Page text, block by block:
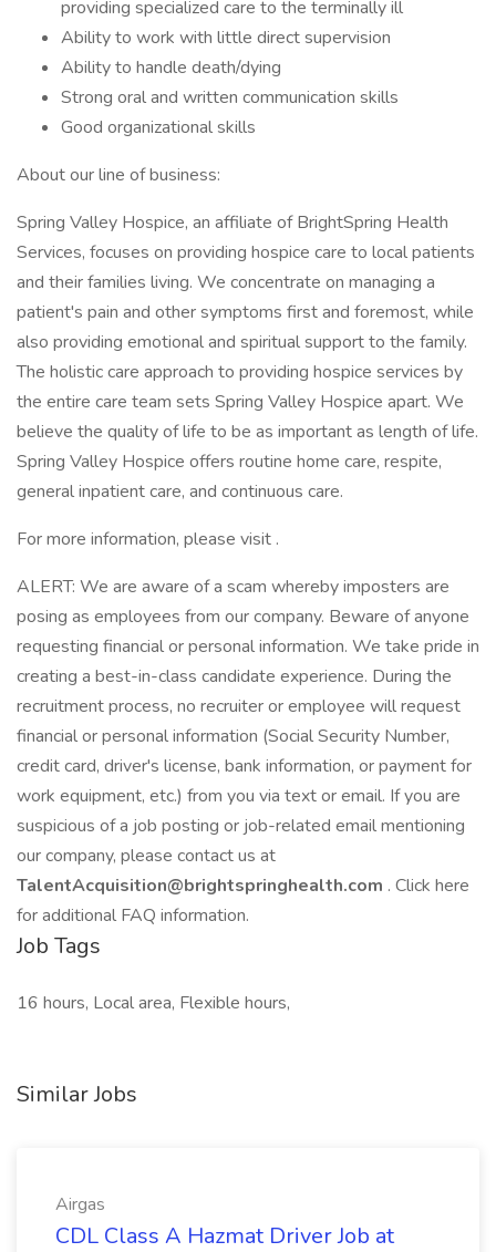
providing specialized care to the terminally ill
Ability to work with little direct supervision
Ability to handle death/dying
Strong oral and written communication skills
Good organizational skills
About our line of business:
Spring Valley Hospice, an affiliate of BrightSpring Health
Services, focuses on providing hospice care to local patients
and their families living. We concentrate on managing a
patient's pain and other symptoms first and foremost, while
also providing emotional and spiritual support to the family.
The holistic care approach to providing hospice services by
the entire care team sets Spring Valley Hospice apart. We
believe the quality of life to be as important as length of life.
Spring Valley Hospice offers routine home care, respite,
general inpatient care, and continuous care.
For more information, please visit .
ALERT: We are aware of a scam whereby imposters are
posing as employees from our company. Beware of anyone
requesting financial or personal information. We take pride in
creating a best-in-class candidate experience. During the
recruitment process, no recruiter or employee will request
financial or personal information (Social Security Number,
credit card, driver's license, bank information, or payment for
work equipment, etc.) from you via text or email. If you are
suspicious of a job posting or job-related email mentioning
our company, please contact us at
TalentAcquisition@brightspringhealth.com . Click here
for additional FAQ information.
Job Tags
16 hours, Local area, Flexible hours,
Similar Jobs
Airgas
CDL Class A Hazmat Driver Job at